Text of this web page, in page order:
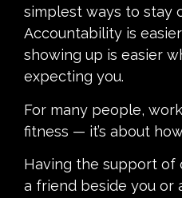
simplest ways to stay
Accountability is
showing up is easier
expecting you.
For many people,
fitness — it’s about
Having the support of
a friend beside you or